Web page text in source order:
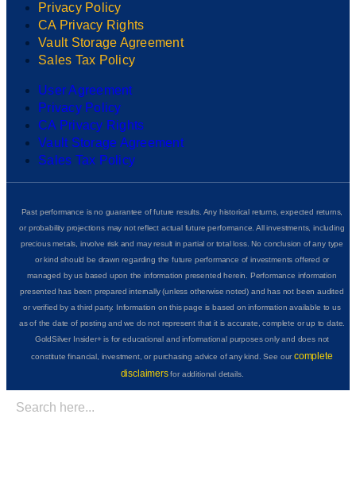
Privacy Policy
CA Privacy Rights
Vault Storage Agreement
Sales Tax Policy
User Agreement
Privacy Policy
CA Privacy Rights
Vault Storage Agreement
Sales Tax Policy
Past performance is no guarantee of future results. Any historical returns, expected returns,
or probability projections may not reflect actual future performance. All investments, including
precious metals, involve risk and may result in partial or total loss. No conclusion of any type
or kind should be drawn regarding the future performance of investments offered or
managed by us based upon the information presented herein. Performance information
presented has been prepared internally (unless otherwise noted) and has not been audited
or verified by a third party. Information on this page is based on information available to us
as of the date of posting and we do not represent that it is accurate, complete or up to date.
GoldSilver Insider+ is for educational and informational purposes only and does not
constitute financial, investment, or purchasing advice of any kind. See ourcomplete
disclaimersfor additional details.